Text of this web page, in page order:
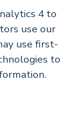
4 to
use our
use first-
to